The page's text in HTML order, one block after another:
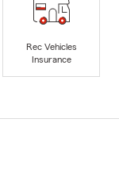
Rec Vehicles
Insurance